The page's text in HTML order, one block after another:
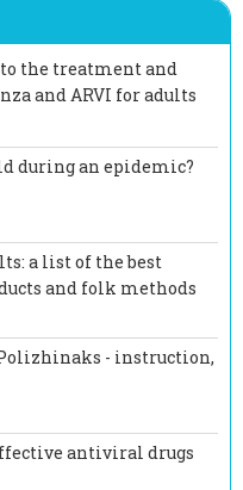
the treatment and
and ARVI for adults
during an epidemic?
a list of the best
and folk methods
- instruction,
antiviral drugs